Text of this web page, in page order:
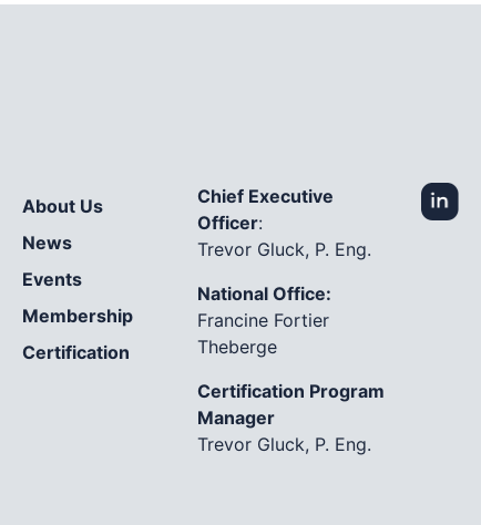
About Us
News
Events
Membership
Certification
Chief Executive
Officer:
Trevor Gluck, P. Eng.
National Office:
Francine Fortier
Theberge
Certification Program
Manager
Trevor Gluck, P. Eng.